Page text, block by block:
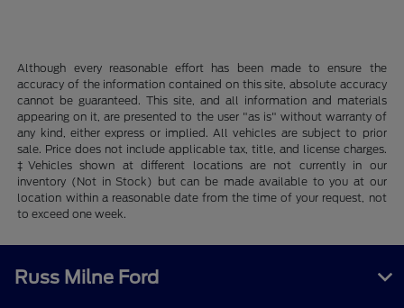
Although every reasonable effort has been made to ensure the
accuracy of the information contained on this site, absolute accuracy
cannot be guaranteed. This site, and all information and materials
appearing on it, are presented to the user "as is" without warranty of
any kind, either express or implied. All vehicles are subject to prior
sale. Price does not include applicable tax, title, and license charges.
‡Vehicles shown at different locations are not currently in our
inventory (Not in Stock) but can be made available to you at our
location within a reasonable date from the time of your request, not
to exceed one week.
Russ Milne Ford